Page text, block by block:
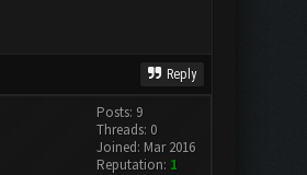
Reply
Posts: 9
Threads: 0
Joined: Mar 2016
Reputation: 1